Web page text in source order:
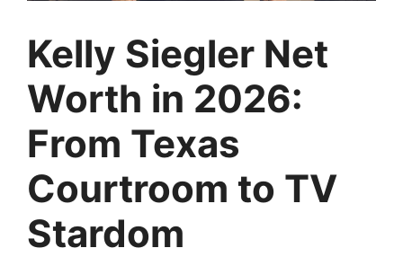
Kelly Siegler Net
Worth in 2026:
From Texas
Courtroom to TV
Stardom